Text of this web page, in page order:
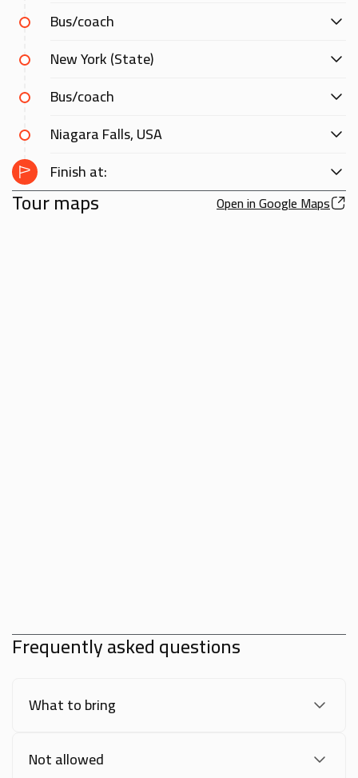
Bus/coach
New York (State)
Bus/coach
Niagara Falls, USA
Finish at:
Tour maps Open in Google Maps
Frequently asked questions
What to bring
Not allowed